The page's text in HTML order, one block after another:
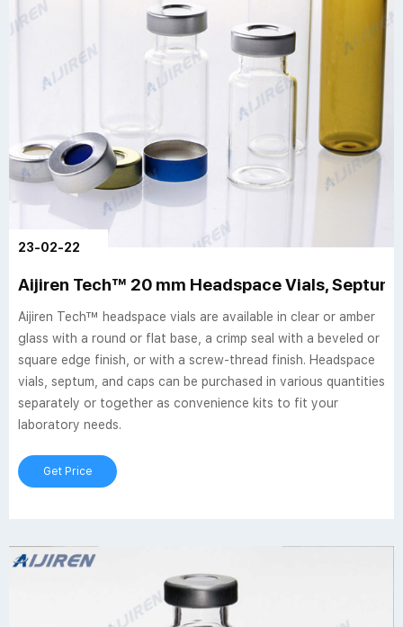
23-02-22
Aijiren Tech™ 20 mm Headspace Vials, Septum,
Aijiren Tech™ headspace vials are available in clear or amber
glass with a round or flat base, a crimp seal with a beveled or
square edge finish, or with a screw-thread finish. Headspace
vials, septum, and caps can be purchased in various quantities
separately or together as convenience kits to fit your
laboratory needs.
Get Price